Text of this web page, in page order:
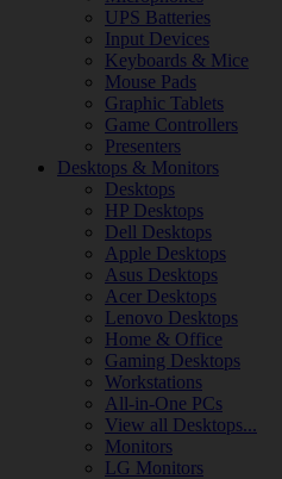
UPS Batteries
Input Devices
Keyboards & Mice
Mouse Pads
Graphic Tablets
Game Controllers
Presenters
Desktops & Monitors
Desktops
HP Desktops
Dell Desktops
Apple Desktops
Asus Desktops
Acer Desktops
Lenovo Desktops
Home & Office
Gaming Desktops
Workstations
All-in-One PCs
View all Desktops...
Monitors
LG Monitors